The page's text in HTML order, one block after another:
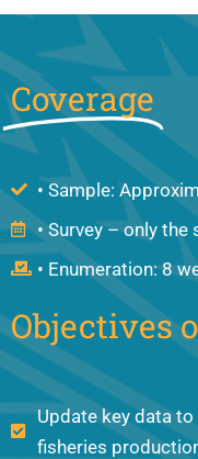
Coverage
• Sample:
• Survey – only
• Enumeration: 8
Objectives
Update key data
fisheries